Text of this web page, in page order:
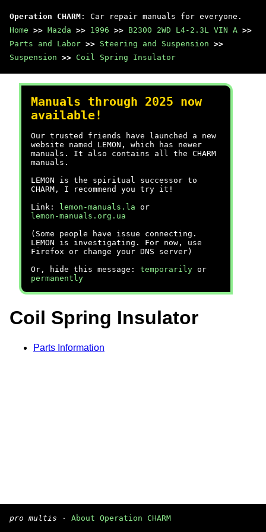
Operation CHARM : Car repair manuals for everyone.
Home >> Mazda >> 1996 >> B2300 2WD L4-2.3L VIN A >>
Parts and Labor >> Steering and Suspension >>
Suspension >> Coil Spring Insulator
Manuals through 2025 now
available!
Our trusted friends have launched a new
website named LEMON, which has newer
manuals. It also contains all the CHARM
manuals.
LEMON is the spiritual successor to
CHARM, I recommend you try it!
Link:
lemon-manuals.la or
lemon-manuals.org.ua
(Some people have issue connecting.
LEMON is investigating. For now, use
Firefox or change your DNS server)
Or, hide this message: temporarily or
permanently
Coil Spring Insulator
Parts Information
pro multis · About Operation CHARM